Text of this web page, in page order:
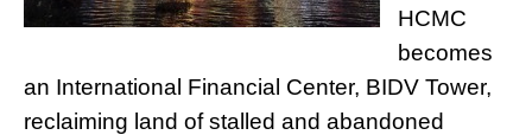
HCMC
becomes
an International Financial Center, BIDV Tower,
reclaiming land of stalled and abandoned